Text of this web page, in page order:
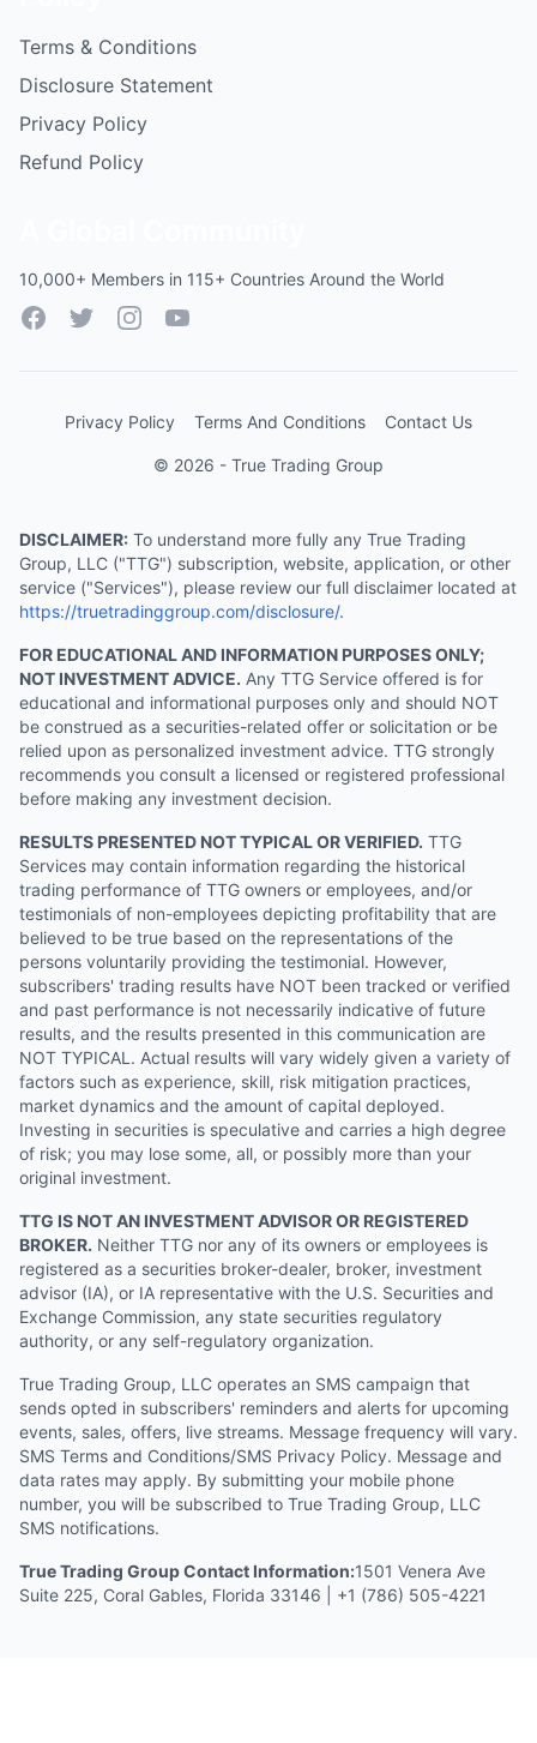
Terms & Conditions
Disclosure Statement
Privacy Policy
Refund Policy
10,000+ Members in 115+ Countries Around the World
FacebookTwitterInstagramYouTube
Privacy Policy Terms And Conditions Contact Us
© 2026 - True Trading Group
DISCLAIMER: To understand more fully any True Trading
Group, LLC ("TTG") subscription, website, application, or other
service ("Services"), please review our full disclaimer located at
https://truetradinggroup.com/disclosure/.
FOR EDUCATIONAL AND INFORMATION PURPOSES ONLY;
NOT INVESTMENT ADVICE. Any TTG Service offered is for
educational and informational purposes only and should NOT
be construed as a securities-related offer or solicitation or be
relied upon as personalized investment advice. TTG strongly
recommends you consult a licensed or registered professional
before making any investment decision.
RESULTS PRESENTED NOT TYPICAL OR VERIFIED. TTG
Services may contain information regarding the historical
trading performance of TTG owners or employees, and/or
testimonials of non-employees depicting profitability that are
believed to be true based on the representations of the
persons voluntarily providing the testimonial. However,
subscribers' trading results have NOT been tracked or verified
and past performance is not necessarily indicative of future
results, and the results presented in this communication are
NOT TYPICAL. Actual results will vary widely given a variety of
factors such as experience, skill, risk mitigation practices,
market dynamics and the amount of capital deployed.
Investing in securities is speculative and carries a high degree
of risk; you may lose some, all, or possibly more than your
original investment.
TTG IS NOT AN INVESTMENT ADVISOR OR REGISTERED
BROKER. Neither TTG nor any of its owners or employees is
registered as a securities broker-dealer, broker, investment
advisor (IA), or IA representative with the U.S. Securities and
Exchange Commission, any state securities regulatory
authority, or any self-regulatory organization.
True Trading Group, LLC operates an SMS campaign that
sends opted in subscribers' reminders and alerts for upcoming
events, sales, offers, live streams. Message frequency will vary.
SMS Terms and Conditions/SMS Privacy Policy. Message and
data rates may apply. By submitting your mobile phone
number, you will be subscribed to True Trading Group, LLC
SMS notifications.
True Trading Group Contact Information:1501 Venera Ave
Suite 225, Coral Gables, Florida 33146 | +1 (786) 505-4221